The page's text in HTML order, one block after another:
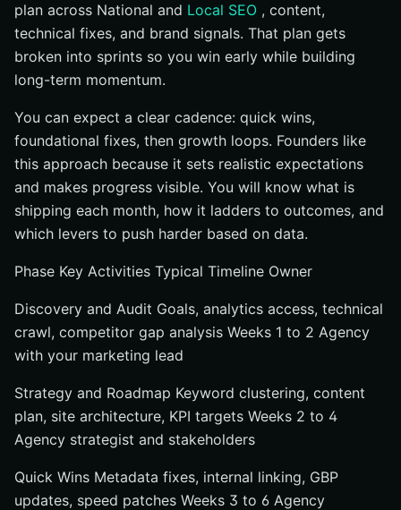
plan across National and Local SEO , content,
technical fixes, and brand signals. That plan gets
broken into sprints so you win early while building
long-term momentum.
You can expect a clear cadence: quick wins,
foundational fixes, then growth loops. Founders like
this approach because it sets realistic expectations
and makes progress visible. You will know what is
shipping each month, how it ladders to outcomes, and
which levers to push harder based on data.
Phase Key Activities Typical Timeline Owner
Discovery and Audit Goals, analytics access, technical
crawl, competitor gap analysis Weeks 1 to 2 Agency
with your marketing lead
Strategy and Roadmap Keyword clustering, content
plan, site architecture, KPI targets Weeks 2 to 4
Agency strategist and stakeholders
Quick Wins Metadata fixes, internal linking, GBP
updates, speed patches Weeks 3 to 6 Agency